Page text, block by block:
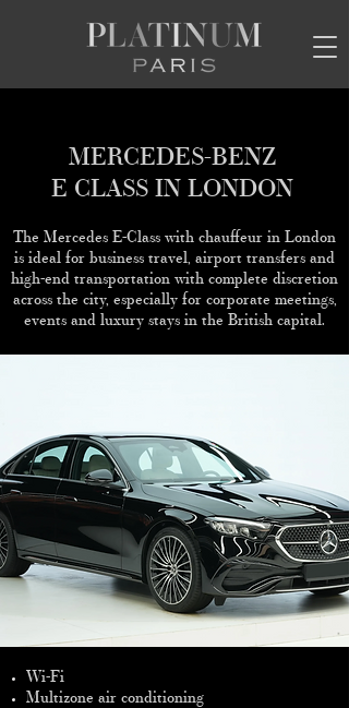
MERCEDES-BENZ
E CLASS IN LONDON
The Mercedes E-Class with chauffeur in London
is ideal for business travel, airport transfers and
high-end transportation with complete discretion
across the city, especially for corporate meetings,
events and luxury stays in the British capital.
Wi-Fi
Multizone air conditioning